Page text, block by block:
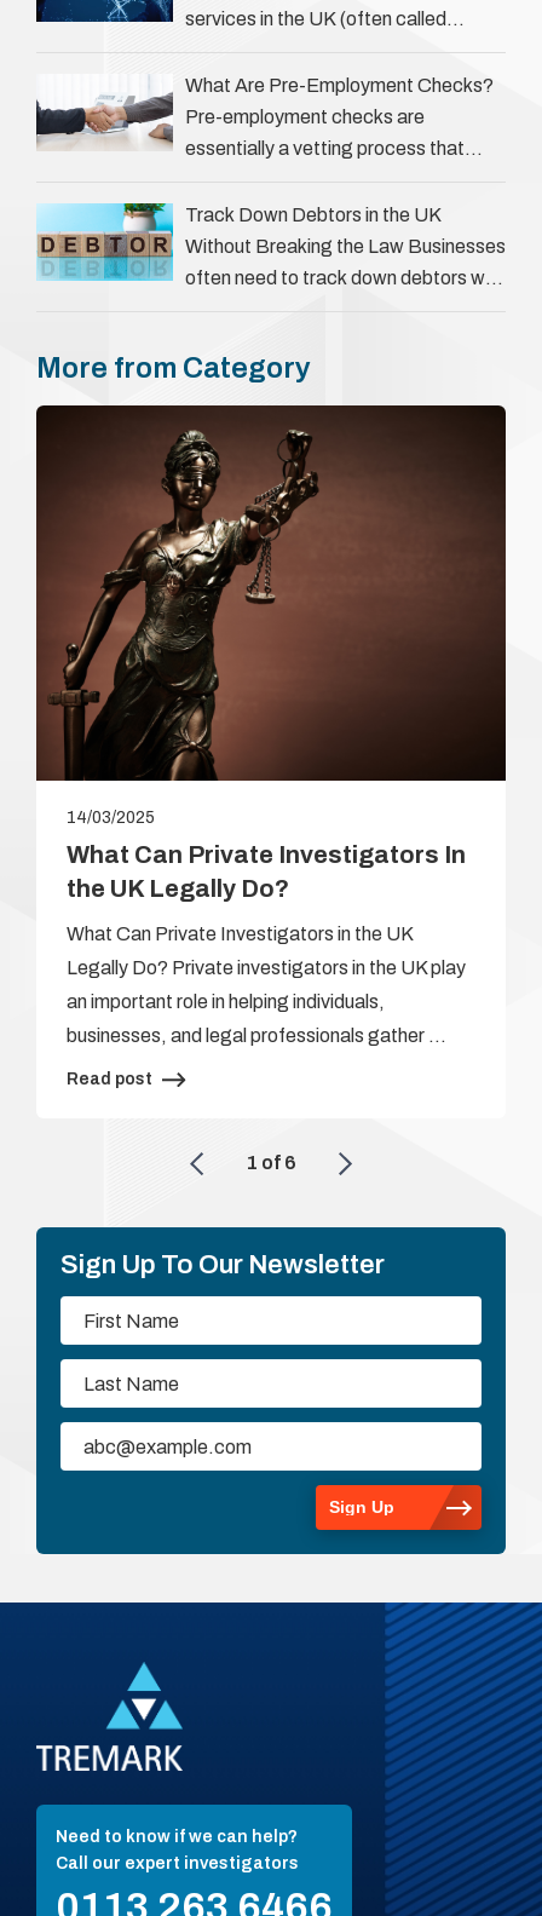
services in the UK (often called
‘people tracers’ help locate individuals
for various reasons, including …
What Are Pre-Employment Checks?
Pre-employment checks are
essentially a vetting process that
everything a candidate has claimed.
They involve verifying a …
Track Down Debtors in the UK
Without Breaking the Law Businesses
often need to track down debtors who
have disappeared or are avoiding
More from Category
14/03/2025
What Can Private Investigators In
the UK Legally Do?
What Can Private Investigators in the UK
Legally Do? Private investigators in the UK play
an important role in helping individuals,
businesses, and legal professionals gather …
Read post
1 of 6
Sign Up To Our Newsletter
Need to know if we can help?
Call our expert investigators
0113 263 6466